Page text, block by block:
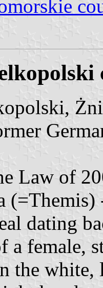
Law of
(=Themis)
dating
a female,
the